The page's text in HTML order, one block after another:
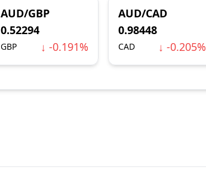
AUD/GBP
0.52294
GBP ↓ -0.191%
AUD/CAD
0.98448
CAD ↓ -0.205%